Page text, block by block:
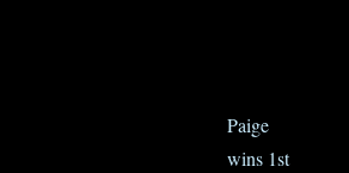
Paige
wins 1st